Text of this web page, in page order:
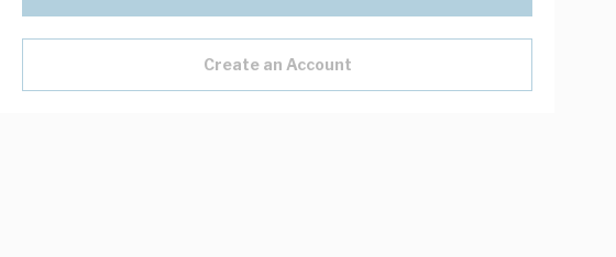
Create an Account